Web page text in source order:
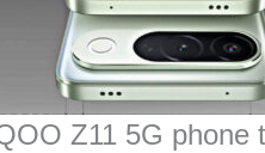
Z11 5G phone